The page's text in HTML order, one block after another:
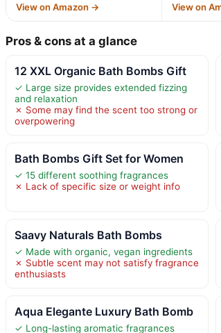
View on Amazon → View on
Pros & cons at a glance
12 XXL Organic Bath Bombs Gift
✓ Large size provides extended fizzing
and relaxation
✗ Some may find the scent too strong or
overpowering
Bath Bombs Gift Set for Women
✓ 15 different soothing fragrances
✗ Lack of specific size or weight info
Saavy Naturals Bath Bombs
✓ Made with organic, vegan ingredients
✗ Subtle scent may not satisfy fragrance
enthusiasts
Aqua Elegante Luxury Bath Bomb
✓ Long-lasting aromatic fragrances